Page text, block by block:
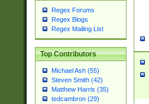
Regex Forums
Regex Blogs
Regex Mailing List
Top Contributors
Michael Ash (55)
Steven Smith (42)
Matthew Harris (35)
tedcambron (29)